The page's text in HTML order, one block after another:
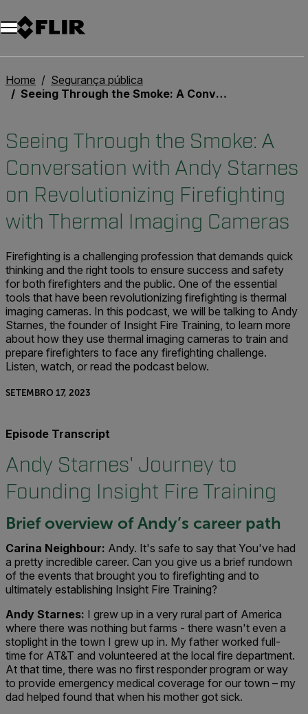
Home
Segurança pública
Seeing Through the Smoke: A Conversation with Andy Starnes on Revolutionizing Firefighting with Thermal Imaging Cameras
Seeing Through the Smoke: A
Conversation with Andy Starnes
on Revolutionizing Firefighting
with Thermal Imaging Cameras
Firefighting is a challenging profession that demands quick
thinking and the right tools to ensure success and safety
for both firefighters and the public. One of the essential
tools that have been revolutionizing firefighting is thermal
imaging cameras. In this podcast, we will be talking to Andy
Starnes, the founder of Insight Fire Training, to learn more
about how they use thermal imaging cameras to train and
prepare firefighters to face any firefighting challenge.
Listen, watch, or read the podcast below.
SETEMBRO 17, 2023
Episode Transcript
Andy Starnes' Journey to
Founding Insight Fire Training
Brief overview of Andy’s career path
Carina Neighbour: Andy. It's safe to say that You've had
a pretty incredible career. Can you give us a brief rundown
of the events that brought you to firefighting and to
ultimately establishing Insight Fire Training?
Andy Starnes: I grew up in a very rural part of America
where there was nothing but farms - there wasn't even a
stoplight in the town I grew up in. My father worked full-
time for AT&T and volunteered at the local fire department.
At that time, there was no first responder program or way
to provide emergency medical coverage for our town – my
dad helped found that when his mother got sick.